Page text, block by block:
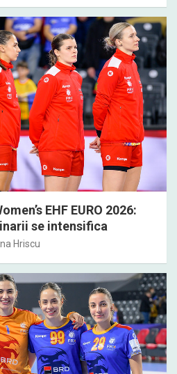
EHF EURO 2026:
se intensifica
Hriscu